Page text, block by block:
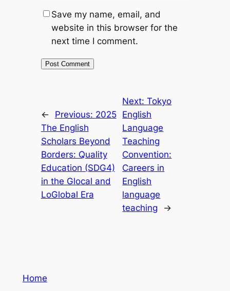
Save my name, email, and
website in this browser for the
next time I comment.
← Previous: 2025
The English
Scholars Beyond
Borders: Quality
Education (SDG4)
in the Glocal and
LoGlobal Era
Next:Tokyo
English
Language
Teaching
Convention:
Careers in
English
language
teaching
→
Home